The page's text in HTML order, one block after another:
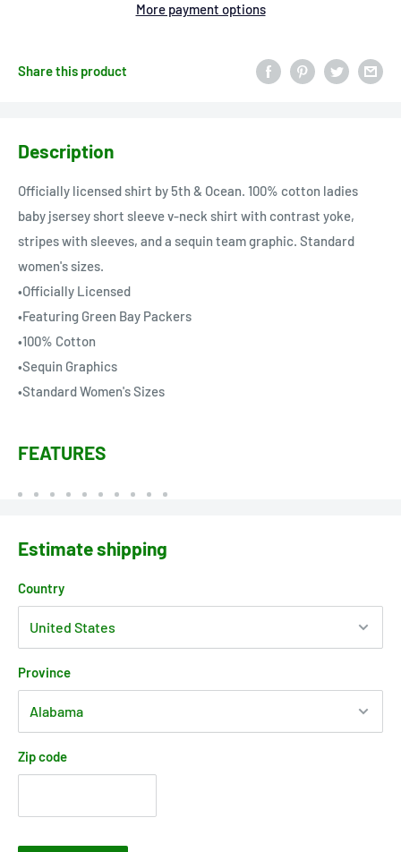
More payment options
Share this product
Description
Officially licensed shirt by 5th & Ocean. 100% cotton ladies
baby jsersey short sleeve v-neck shirt with contrast yoke,
stripes with sleeves, and a sequin team graphic. Standard
women's sizes.
•Officially Licensed
•Featuring Green Bay Packers
•100% Cotton
•Sequin Graphics
•Standard Women's Sizes
FEATURES
Estimate shipping
Country
Province
Zip code